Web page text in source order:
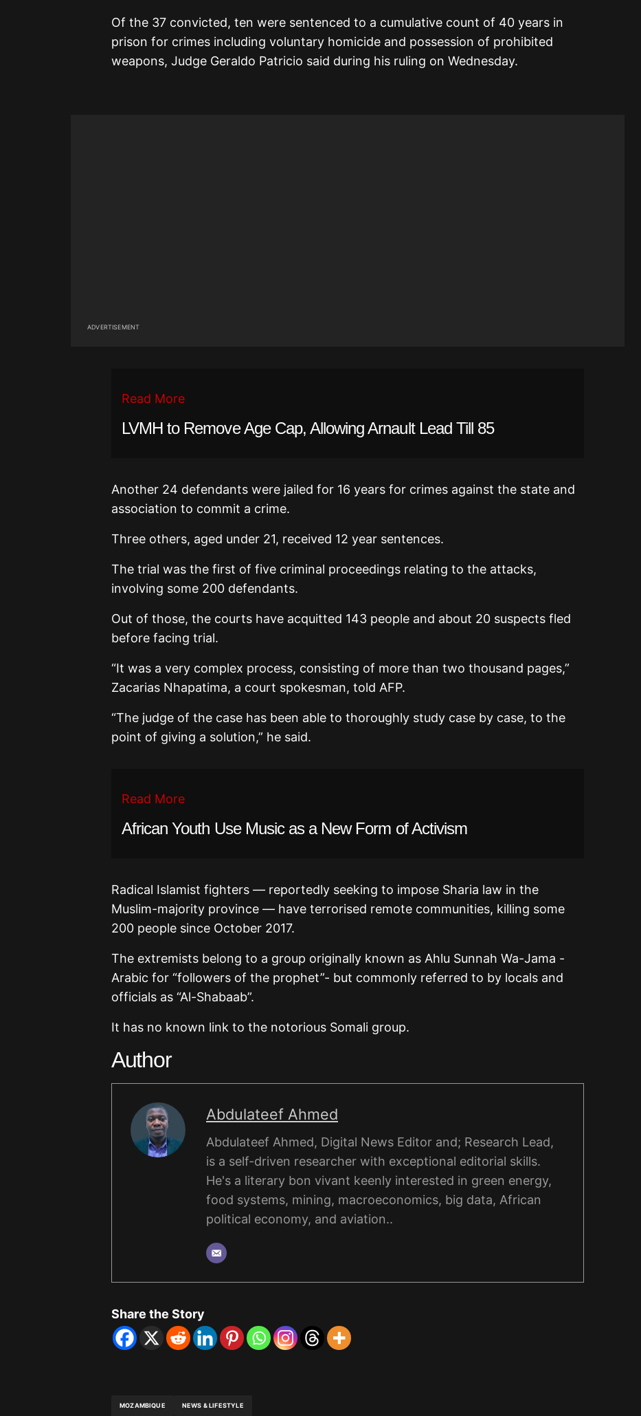
Of the 37 convicted, ten were sentenced to a cumulative count of 40 years in
prison for crimes including voluntary homicide and possession of prohibited
weapons, Judge Geraldo Patricio said during his ruling on Wednesday.
ADVERTISEMENT
Read More
LVMH to Remove Age Cap, Allowing Arnault Lead Till 85
Another 24 defendants were jailed for 16 years for crimes against the state and
association to commit a crime.
Three others, aged under 21, received 12 year sentences.
The trial was the first of five criminal proceedings relating to the attacks,
involving some 200 defendants.
Out of those, the courts have acquitted 143 people and about 20 suspects fled
before facing trial.
“It was a very complex process, consisting of more than two thousand pages,”
Zacarias Nhapatima, a court spokesman, told AFP.
“The judge of the case has been able to thoroughly study case by case, to the
point of giving a solution,” he said.
Read More
African Youth Use Music as a New Form of Activism
Radical Islamist fighters — reportedly seeking to impose Sharia law in the
Muslim-majority province — have terrorised remote communities, killing some
200 people since October 2017.
The extremists belong to a group originally known as Ahlu Sunnah Wa-Jama -
Arabic for “followers of the prophet”- but commonly referred to by locals and
officials as “Al-Shabaab”.
It has no known link to the notorious Somali group.
Author
Abdulateef Ahmed
Abdulateef Ahmed, Digital News Editor and; Research Lead,
is a self-driven researcher with exceptional editorial skills.
He's a literary bon vivant keenly interested in green energy,
food systems, mining, macroeconomics, big data, African
political economy, and aviation..
Share the Story
MOZAMBIQUE NEWS & LIFESTYLE